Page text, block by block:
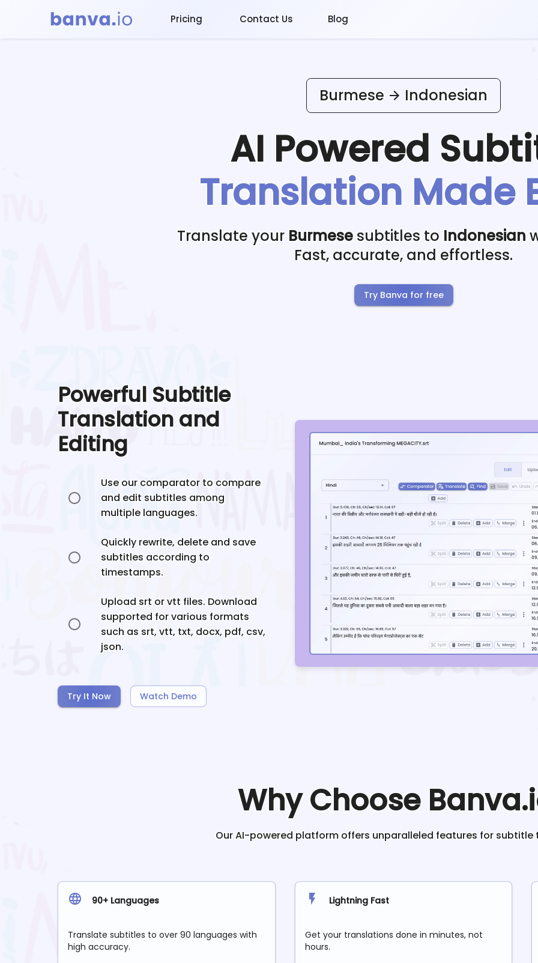
Pricing Contact Us Blog
Burmese Indonesian
AI Powered
Translation Made
Translate your Burmese subtitles to Indonesian
Fast, accurate, and effortless.
Try Banva for free
Powerful Subtitle
Translation and
Editing
Use our comparator to compare
and edit subtitles among
multiple languages.
Quickly rewrite, delete and save
subtitles according to
timestamps.
Upload srt or vtt files. Download
supported for various formats
such as srt, vtt, txt, docx, pdf, csv,
json.
Try It Now Watch Demo
Why Choose
Our AI-powered platform offers unparalleled features for subtitle
90+ Languages
Translate subtitles to over 90 languages with
high accuracy.
Lightning Fast
Get your translations done in minutes, not
hours.